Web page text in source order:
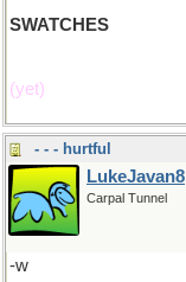
SWATCHES
(yet)
- - - hurtful
LukeJavan8
Carpal Tunnel
-w